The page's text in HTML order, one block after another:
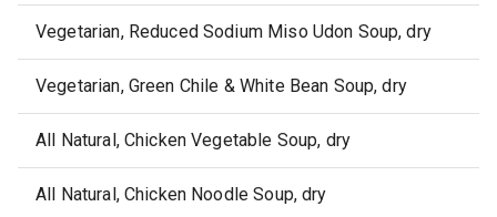
Vegetarian, Reduced Sodium Miso Udon Soup, dry
Vegetarian, Green Chile & White Bean Soup, dry
All Natural, Chicken Vegetable Soup, dry
All Natural, Chicken Noodle Soup, dry